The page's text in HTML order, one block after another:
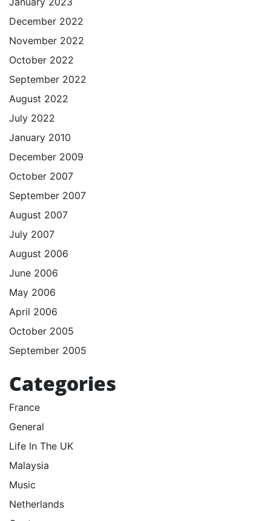
December 2022
November 2022
October 2022
September 2022
August 2022
July 2022
January 2010
December 2009
October 2007
September 2007
August 2007
July 2007
August 2006
June 2006
May 2006
April 2006
October 2005
September 2005
Categories
France
General
Life In The UK
Malaysia
Music
Netherlands